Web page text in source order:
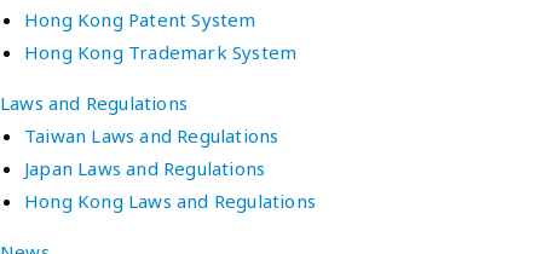
Hong Kong Patent System
Hong Kong Trademark System
Laws and Regulations
Taiwan Laws and Regulations
Japan Laws and Regulations
Hong Kong Laws and Regulations